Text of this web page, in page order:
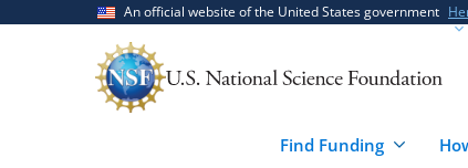
An official website of the United States government
Find Funding